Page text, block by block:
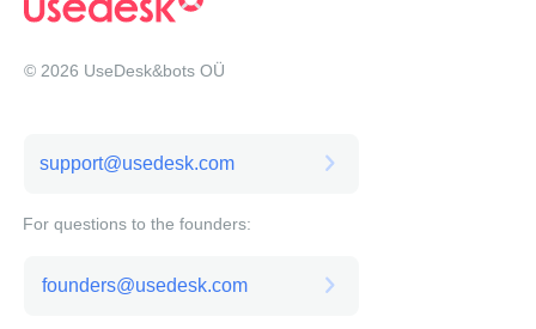
support@usedesk.com
founders@usedesk.com
© 2026 UseDesk&bots OÜ
For questions to the founders: